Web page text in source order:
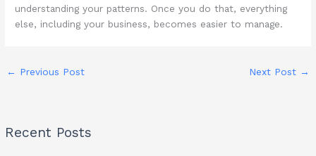
understanding your patterns. Once you do that, everything
else, including your business, becomes easier to manage.
← Previous Post Next Post →
Recent Posts